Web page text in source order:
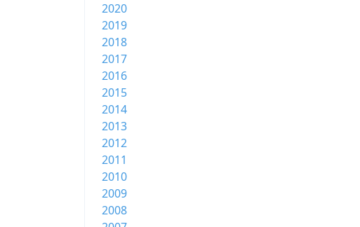
2020
2019
2018
2017
2016
2015
2014
2013
2012
2011
2010
2009
2008